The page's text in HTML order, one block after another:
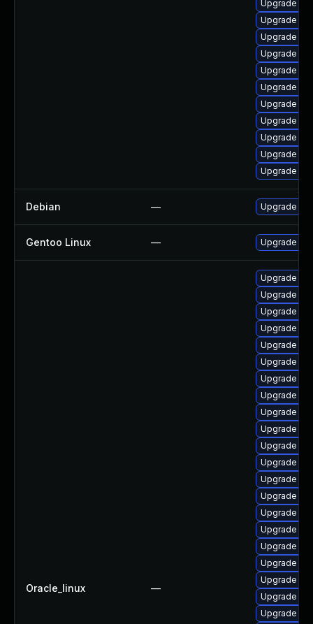
Upgrade
Upgrade
Upgrade
Upgrade
Upgrade
Upgrade
Upgrade
Upgrade
Upgrade
Upgrade
Upgrade
Debian — Upgrade
Gentoo Linux — Upgrade
Oracle_linux —
Upgrade
Upgrade
Upgrade
Upgrade
Upgrade
Upgrade
Upgrade
Upgrade
Upgrade
Upgrade
Upgrade
Upgrade
Upgrade
Upgrade
Upgrade
Upgrade
Upgrade
Upgrade
Upgrade
Upgrade
Upgrade